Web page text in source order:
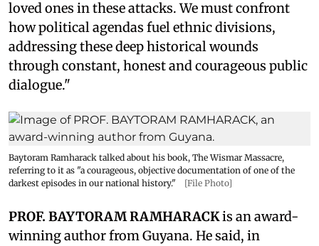
loved ones in these attacks. We must confront
how political agendas fuel ethnic divisions,
addressing these deep historical wounds
through constant, honest and courageous public
dialogue."
Baytoram Ramharack talked about his book, The Wismar Massacre,
referring to it as "a courageous, objective documentation of one of the
darkest episodes in our national history."
[File Photo]
PROF. BAYTORAM RAMHARACKis an award-
winning author from Guyana. He said, in